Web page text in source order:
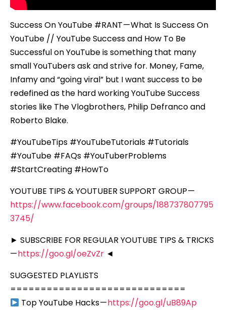
Success On YouTube #RANT — What Is Success On
YouTube // YouTube Success and How To Be
Successful on YouTube is something that many
small YouTubers ask and strive for. Money, Fame,
Infamy and “going viral” but I want success to be
redefined as the hard working YouTube Success
stories like The Vlogbrothers, Philip Defranco and
Roberto Blake.
#YouTubeTips #YouTubeTutorials #Tutorials
#YouTube #FAQs #YouTuberProblems
#StartCreating #HowTo
YOUTUBE TIPS & YOUTUBER SUPPORT GROUP —
https://www.facebook.com/groups/188737807795
3745/
► SUBSCRIBE FOR REGULAR YOUTUBE TIPS & TRICKS
—https://goo.gl/oeZvZr ◄
SUGGESTED PLAYLISTS
=============================
Top YouTube Hacks —https://goo.gl/uB89Ap